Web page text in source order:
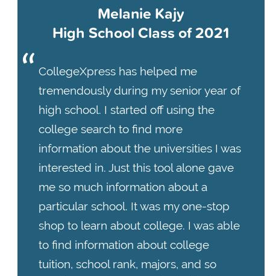
Melanie Kajy
High School Class of 2021
CollegeXpress has helped me
tremendously during my senior year of
high school. I started off using the
college search to find more
information about the universities I was
interested in. Just this tool alone gave
me so much information about a
particular school. It was my one-stop
shop to learn about college. I was able
to find information about college
tuition, school rank, majors, and so